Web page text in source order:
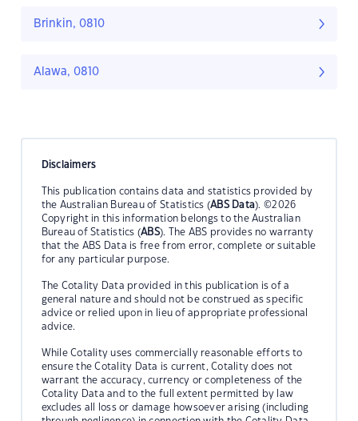
Brinkin, 0810
Alawa, 0810
Disclaimers
This publication contains data and statistics provided by
the Australian Bureau of Statistics (ABS Data). ©2026
Copyright in this information belongs to the Australian
Bureau of Statistics (ABS). The ABS provides no warranty
that the ABS Data is free from error, complete or suitable
for any particular purpose.
The Cotality Data provided in this publication is of a
general nature and should not be construed as specific
advice or relied upon in lieu of appropriate professional
advice.
While Cotality uses commercially reasonable efforts to
ensure the Cotality Data is current, Cotality does not
warrant the accuracy, currency or completeness of the
Cotality Data and to the full extent permitted by law
excludes all loss or damage howsoever arising (including